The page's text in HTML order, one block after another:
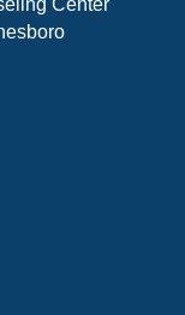
Center